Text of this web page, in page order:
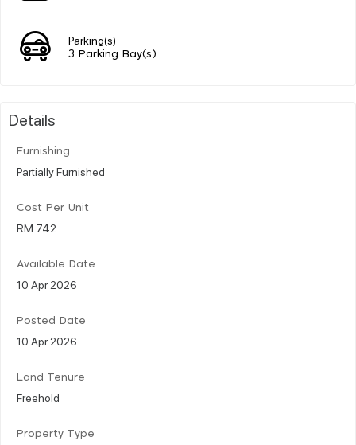
Parking(s)
3 Parking Bay(s)
Details
Furnishing
Partially Furnished
Cost Per Unit
RM 742
Available Date
10 Apr 2026
Posted Date
10 Apr 2026
Land Tenure
Freehold
Property Type